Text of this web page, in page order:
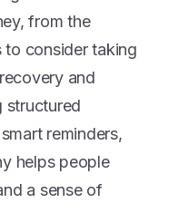
from the
to consider taking
and
structured
reminders,
helps people
a sense of